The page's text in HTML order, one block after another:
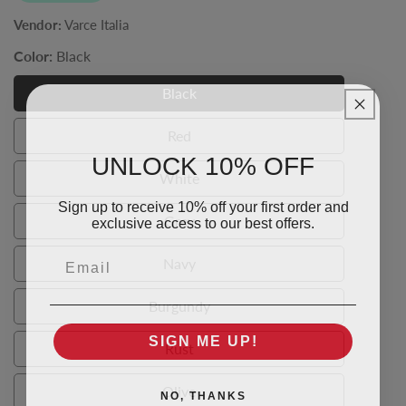
Vendor: Varce Italia
Color: Black
Black
Black
White
Grey
Grey
Burgundy
Rust
Rust
Olive
Olive
UNLOCK 10% OFF
Sign up to receive 10% off your first order and
exclusive access to our best offers.
SIGN ME UP!
NO, THANKS